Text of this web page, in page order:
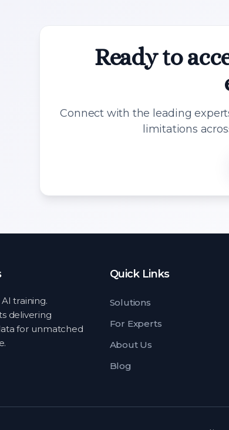
Ready to
Connect with the leading
limitations
training.
delivering
for unmatched
Quick Links
Solutions
For Experts
About Us
Blog